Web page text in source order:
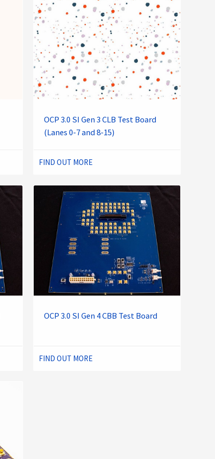
OCP 3.0 SI Gen 3 CLB Test Board
(Lanes 0-7 and 8-15)
FIND OUT MORE
OCP 3.0 SI Gen 4 CBB Test Board
FIND OUT MORE